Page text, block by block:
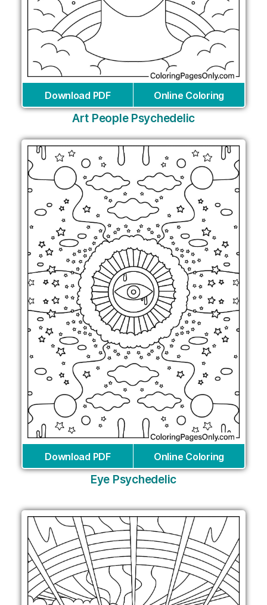
Download PDF Online Coloring
Art People Psychedelic
Download PDF Online Coloring
Eye Psychedelic